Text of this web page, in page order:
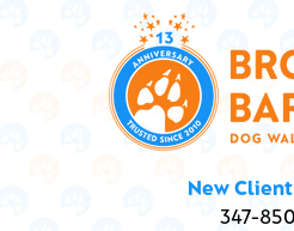
Marley and
Marijuana: Is
New
347-